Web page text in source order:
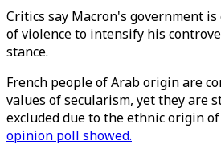
Critics say Macron's government
of violence to intensify his
stance.
French people of Arab origin are
values of secularism, yet they are
excluded due to the ethnic origin
opinion poll showed.